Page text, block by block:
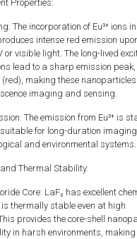
Properties:
The incorporation of Eu³⁺ ions in
intense red emission
or visible light. The long-lived
lead to a sharp emission
making these
imaging and sensing.
The emission from Eu³⁺ is
for long-duration
and environmental systems.
Thermal Stability:
Core: LaF₃ has excellent
thermally stable even at high
provides the core-shell
in harsh environments, making